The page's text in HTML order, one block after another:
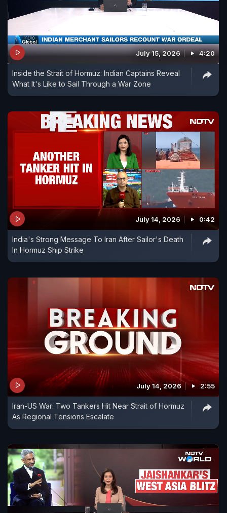
July 15, 2026 4:20
Inside the Strait of Hormuz: Indian Captains Reveal
What It's Like to Sail Through a War Zone
July 14, 2026 0:42
India's Strong Message To Iran After Sailor's Death
In Hormuz Ship Strike
July 14, 2026 2:55
Iran-US War: Two Tankers Hit Near Strait of Hormuz
As Regional Tensions Escalate